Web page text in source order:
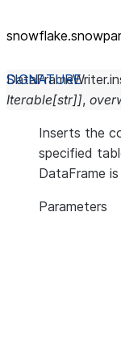
DataFrameWriter.
Iterable[str]],
Inserts the
specified
DataFrame
Parameters